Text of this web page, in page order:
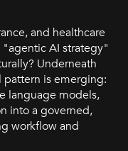
and healthcare
AI strategy"
Underneath
is emerging:
language models,
into a governed,
workflow and